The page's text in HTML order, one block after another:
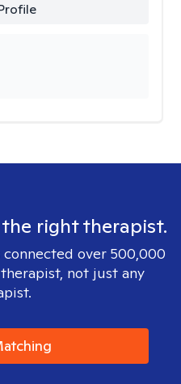
right therapist.
over 500,000
not just any